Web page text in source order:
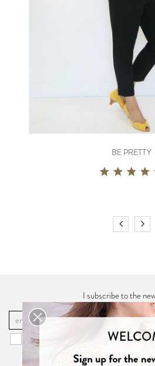
BE PRETTY
I subscribe to the
You may unsubscribe at any moment.
contact info in the "